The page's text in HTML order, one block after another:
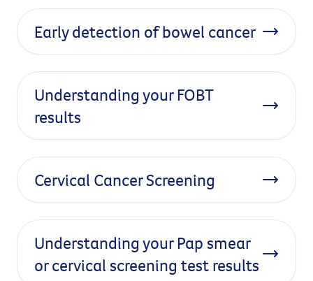
Early detection of bowel cancer
Understanding your FOBT
results
Cervical Cancer Screening
Understanding your Pap smear
or cervical screening test results